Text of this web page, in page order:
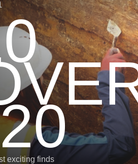
exciting finds